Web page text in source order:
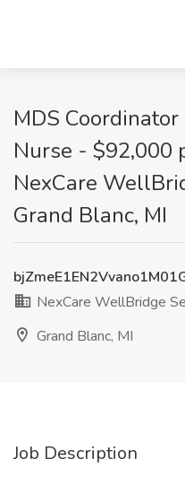
MDS
Nurse - $92,000
NexCare
Grand Blanc, MI
NexCare WellBridge
Grand Blanc, MI
Job Description